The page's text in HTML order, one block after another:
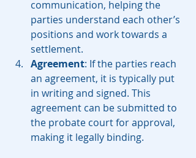
communication, helping the
parties understand each other’s
positions and work towards a
settlement.
Agreement: If the parties reach
an agreement, it is typically put
in writing and signed. This
agreement can be submitted to
the probate court for approval,
making it legally binding.